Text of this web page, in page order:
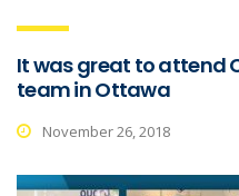
It was great to attend
team in Ottawa
November 26, 2018